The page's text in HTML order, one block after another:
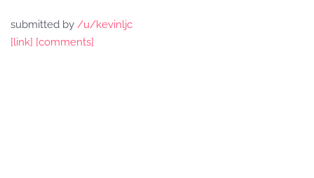
submitted by /u/kevinljc
[link] [comments]